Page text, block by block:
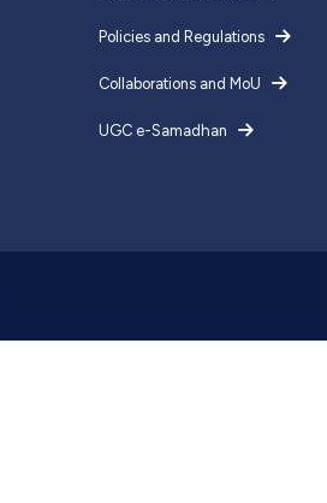
Policies and Regulations
Collaborations and MoU
UGC e-Samadhan